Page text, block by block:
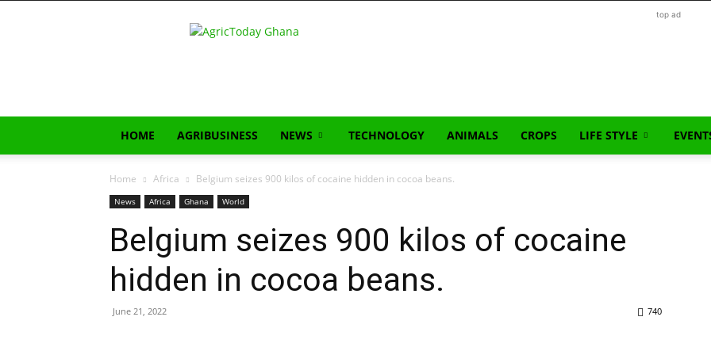
AgricToday
top ad
HOME AGRIBUSINESS NEWS TECHNOLOGY ANIMALS CROPS LIFE STYLE
Home Africa Belgium seizes 900 kilos of cocaine hidden in cocoa beans.
News Africa Ghana World
Belgium seizes 900 kilos of cocaine
hidden in cocoa beans.
June 21, 2022 740